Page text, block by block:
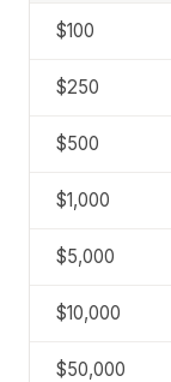
$100
$250
$500
$1,000
$5,000
$10,000
$50,000